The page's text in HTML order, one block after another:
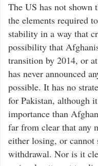
The US has not shown
the elements required
stability in a way that
possibility that
transition by 2014, or
has never announced
possible. It has no
for Pakistan, although
importance than
far from clear that any
either losing, or
withdrawal. Nor is it